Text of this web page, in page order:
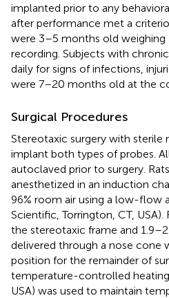
implanted prior to any
after performance met a
were 3–5 months old
recording. Subjects with
daily for signs of infections,
were 7–20 months old at the
Surgical Procedures
Stereotaxic surgery with sterile
implant both types of probes.
autoclaved prior to surgery.
anesthetized in an induction
96% room air using a low-flow
Scientific, Torrington, CT,
the stereotaxic frame and
delivered through a nose cone
position for the remainder of
temperature-controlled heating
USA) was used to maintain